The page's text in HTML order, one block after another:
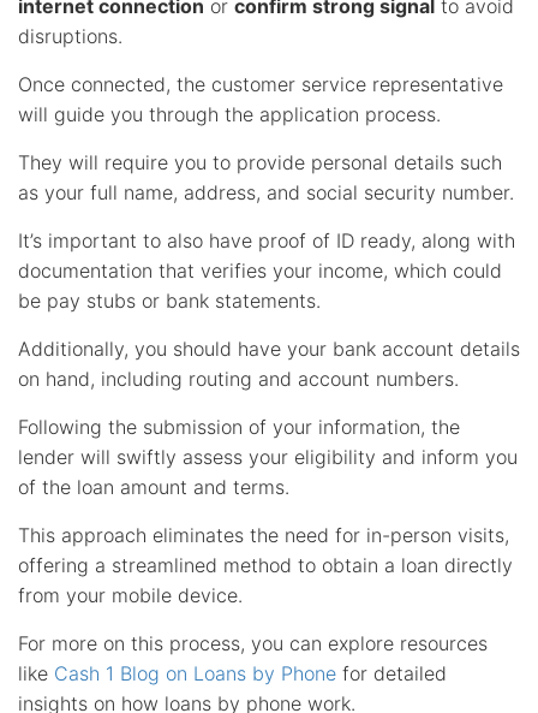
internet connection or confirm strong signal to avoid
disruptions.
Once connected, the customer service representative
will guide you through the application process.
They will require you to provide personal details such
as your full name, address, and social security number.
It’s important to also have proof of ID ready, along with
documentation that verifies your income, which could
be pay stubs or bank statements.
Additionally, you should have your bank account details
on hand, including routing and account numbers.
Following the submission of your information, the
lender will swiftly assess your eligibility and inform you
of the loan amount and terms.
This approach eliminates the need for in-person visits,
offering a streamlined method to obtain a loan directly
from your mobile device.
For more on this process, you can explore resources
like Cash 1 Blog on Loans by Phone for detailed
insights on how loans by phone work.